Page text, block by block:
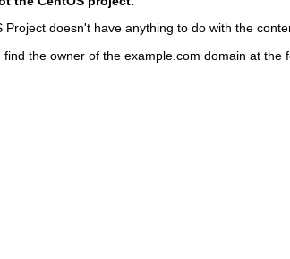
doesn't have anything to do with the
the owner of the example.com domain at the